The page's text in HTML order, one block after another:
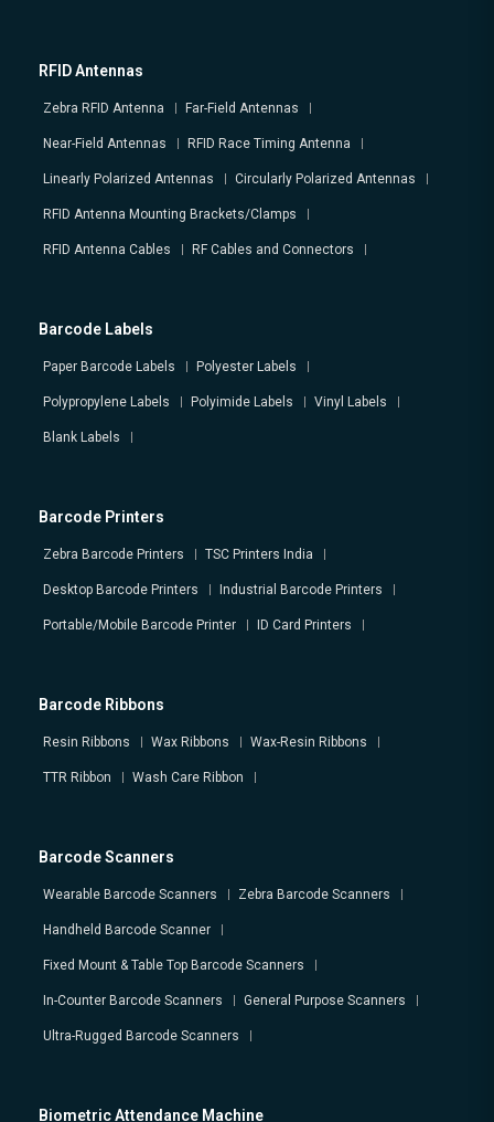
RFID Antennas
Zebra RFID Antenna Far-Field Antennas
Near-Field Antennas RFID Race Timing Antenna
Linearly Polarized Antennas Circularly Polarized Antennas
RFID Antenna Mounting Brackets/Clamps
RFID Antenna Cables RF Cables and Connectors
Barcode Labels
Paper Barcode Labels Polyester Labels
Polypropylene Labels Polyimide Labels Vinyl Labels
Blank Labels
Barcode Printers
Zebra Barcode Printers TSC Printers India
Desktop Barcode Printers Industrial Barcode Printers
Portable/Mobile Barcode Printer ID Card Printers
Barcode Ribbons
Resin Ribbons Wax Ribbons Wax-Resin Ribbons
TTR Ribbon Wash Care Ribbon
Barcode Scanners
Wearable Barcode Scanners Zebra Barcode Scanners
Handheld Barcode Scanner
Fixed Mount & Table Top Barcode Scanners
In-Counter Barcode Scanners General Purpose Scanners
Ultra-Rugged Barcode Scanners
Biometric Attendance Machine